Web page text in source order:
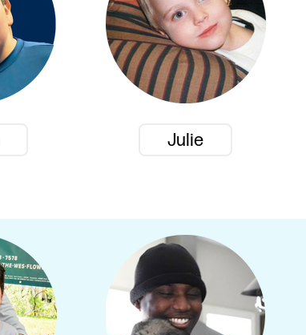
Julie